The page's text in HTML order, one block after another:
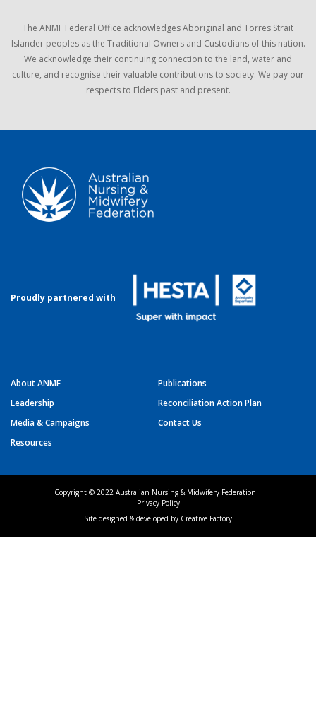
The ANMF Federal Office acknowledges Aboriginal and Torres Strait
Islander peoples as the Traditional Owners and Custodians of this nation.
We acknowledge their continuing connection to the land, water and
culture, and recognise their valuable contributions to society. We pay our
respects to Elders past and present.
Proudly partnered with
About ANMF
Leadership
Media & Campaigns
Resources
Publications
Reconciliation Action Plan
Contact Us
Copyright © 2022 Australian Nursing & Midwifery Federation |
Privacy Policy
Site designed & developed by Creative Factory